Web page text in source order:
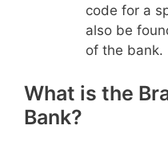
code for a
also be
of the bank.
What is the
Bank?